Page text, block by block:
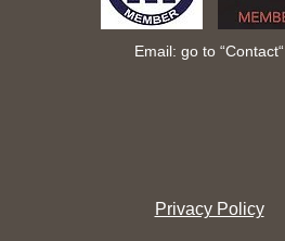
Email: go to “Contact“
Privacy Policy